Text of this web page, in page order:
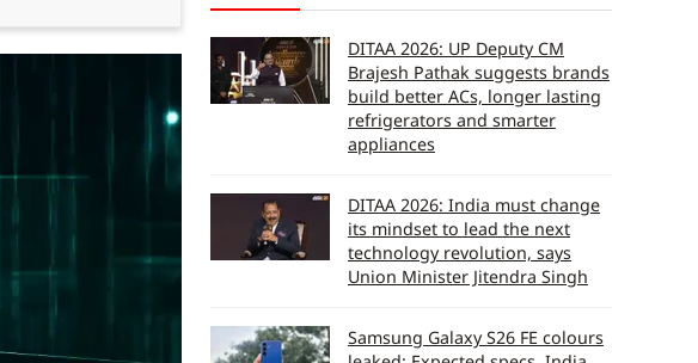
DITAA 2026: UP Deputy CM
Brajesh Pathak suggests brands
build better ACs, longer lasting
refrigerators and smarter
appliances
DITAA 2026: India must change
its mindset to lead the next
technology revolution, says
Union Minister Jitendra Singh
Samsung Galaxy S26 FE colours